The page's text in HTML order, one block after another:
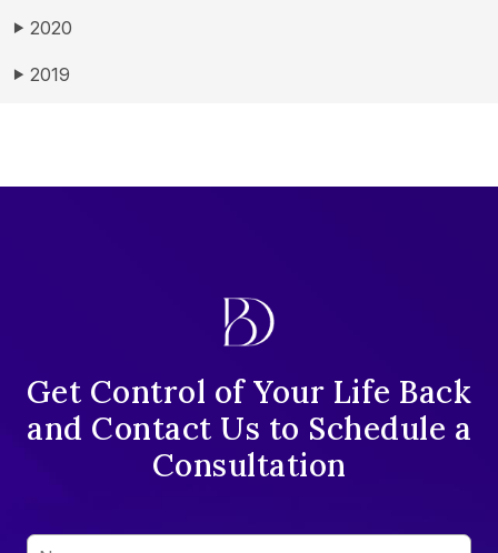
▶ 2020
▶ 2019
Get Control of Your Life Back
and Contact Us to Schedule a
Consultation